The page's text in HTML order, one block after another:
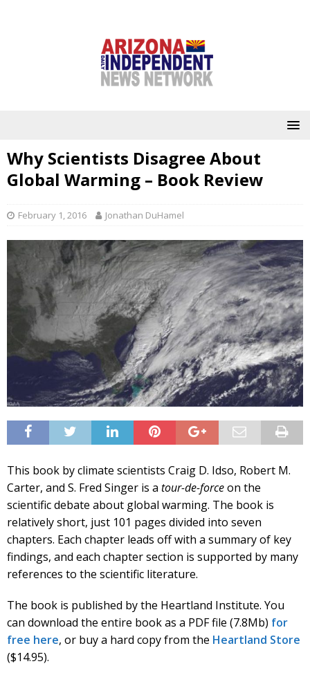
Why Scientists Disagree About
Global Warming – Book Review
February 1, 2016 Jonathan DuHamel
This book by climate scientists Craig D. Idso, Robert M.
Carter, and S. Fred Singer is a tour-de-forceon the
scientific debate about global warming. The book is
relatively short, just 101 pages divided into seven
chapters. Each chapter leads off with a summary of key
findings, and each chapter section is supported by many
references to the scientific literature.
The book is published by the Heartland Institute. You
can download the entire book as a PDF file (7.8Mb) for
free here, or buy a hard copy from the Heartland Store
($14.95).